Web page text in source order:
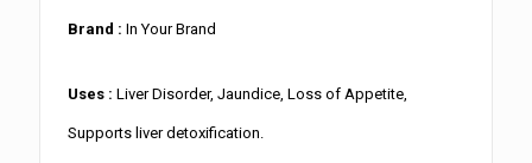
Brand : In Your Brand
Uses :Liver Disorder, Jaundice, Loss of Appetite,
Supports liver detoxification.